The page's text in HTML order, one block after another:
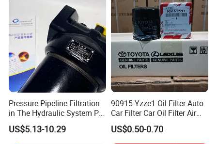
Pressure Pipeline Filtration
in The Hydraulic System Plf-
H660*10fp Filter
US$5.13-10.29
90915-Yzze1 Oil Filter Auto
Car Filter Car Oil Filter Air
Filter Filter Fuel Filter Car
Filter Filter Toyota
US$0.50-0.70